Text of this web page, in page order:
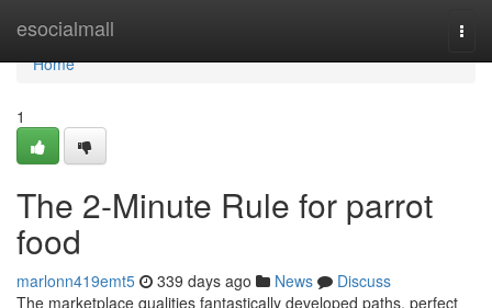
esocialmall
Home
Home
1
The 2-Minute Rule for parrot
food
marlonn419emt5 339 days ago News
Discuss
The marketplace qualities fantastically developed paths, perfect